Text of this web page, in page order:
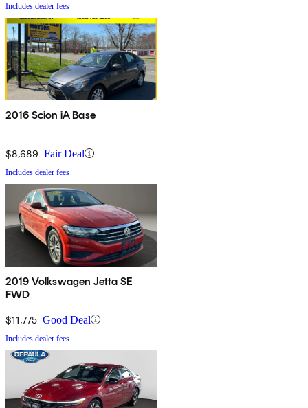
Includes dealer fees
2016 Scion iA Base
$8,689 Fair Deal
Includes dealer fees
2019 Volkswagen Jetta SE
FWD
$11,775 Good Deal
Includes dealer fees